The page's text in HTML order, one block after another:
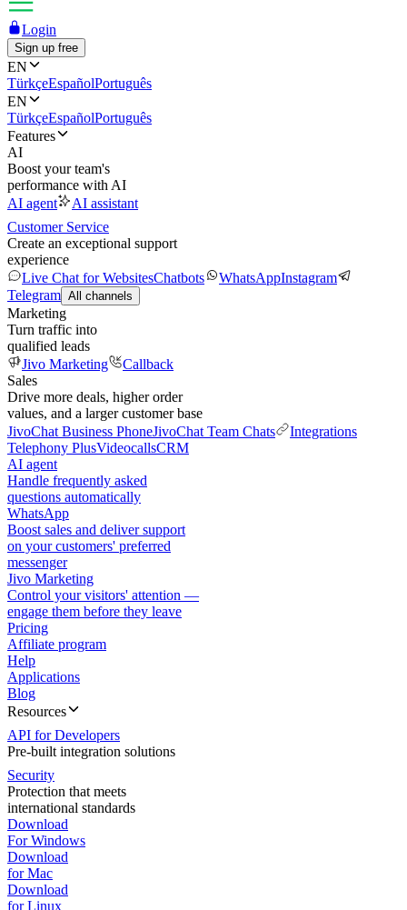
Login
Sign up free
EN
TürkçeEspañolPortuguês
EN
TürkçeEspañolPortuguês
Features
AI
Boost your team's
performance with AI
AI agent
AI assistant
Customer Service
Create an exceptional support
experience
Live Chat for WebsitesChatbots WhatsAppInstagram
Telegram All channels
Marketing
Turn traffic into
qualified leads
Jivo Marketing
Callback
Sales
Drive more deals, higher order
values, and a larger customer base
JivoChat Business PhoneJivoChat Team Chats
Integrations
Telephony PlusVideocallsCRM
AI agent
Handle frequently asked
questions automatically
WhatsApp
Boost sales and deliver support
on your customers' preferred
messenger
Jivo Marketing
Control your visitors' attention —
engage them before they leave
Pricing
Affiliate program
Help
Applications
Blog
Resources
API for Developers
Pre-built integration solutions
Security
Protection that meets
international standards
Download
For Windows
Download
for Mac
Download
for Linux